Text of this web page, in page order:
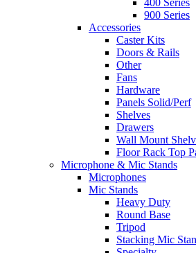
400 Series
900 Series
Accessories
Caster Kits
Doors & Rails
Other
Fans
Hardware
Panels Solid/Perf
Shelves
Drawers
Wall Mount
Floor Rack Top
Microphone & Mic Stands
Microphones
Mic Stands
Heavy Duty
Round Base
Tripod
Stacking Mic